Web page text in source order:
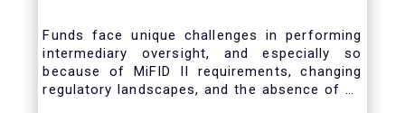
Funds face unique challenges in performing
intermediary oversight, and especially so
because of MiFID II requirements, changing
regulatory landscapes, and the absence of an